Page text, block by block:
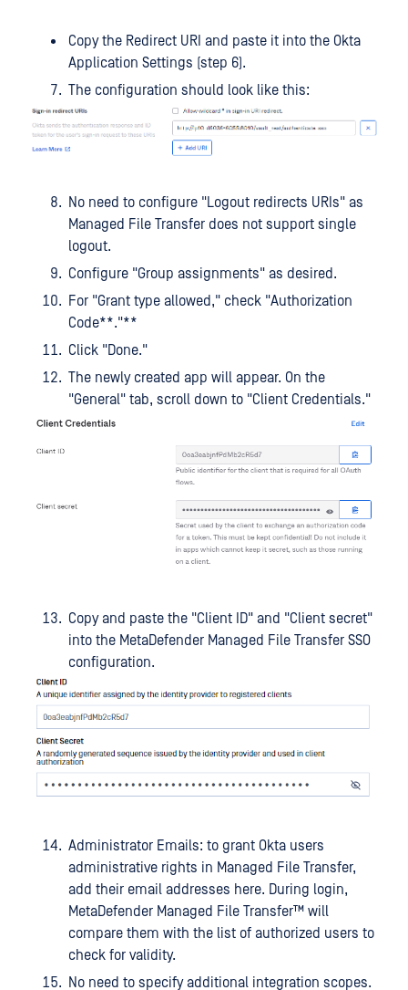
Copy the Redirect URI and paste it into the Okta
Application Settings (step 6).
The configuration should look like this:
No need to configure "Logout redirects URIs" as
Managed File Transfer does not support single
logout.
Configure "Group assignments" as desired.
For "Grant type allowed," check "Authorization
Code**."**
Click "Done."
The newly created app will appear. On the
"General" tab, scroll down to "Client Credentials."
Copy and paste the "Client ID" and "Client secret"
into the MetaDefender Managed File Transfer SSO
configuration.
Administrator Emails: to grant Okta users
administrative rights in Managed File Transfer,
add their email addresses here. During login,
MetaDefender Managed File Transfer™ will
compare them with the list of authorized users to
check for validity.
No need to specify additional integration scopes.